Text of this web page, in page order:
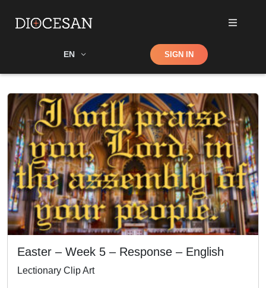
EN Shop SIGN IN
Easter – Week 5 – Response – English
Lectionary Clip Art